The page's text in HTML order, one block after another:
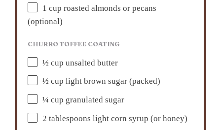
1 cup roasted almonds or pecans
(optional)
CHURRO TOFFEE COATING
½ cup unsalted butter
½ cup light brown sugar (packed)
¼ cup granulated sugar
2 tablespoons light corn syrup (or honey)